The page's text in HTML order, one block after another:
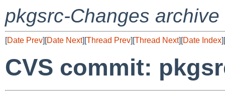
pkgsrc-Changes archive
[Date Prev][Date Next][Thread Prev][Thread Next][Date Index][
CVS commit: